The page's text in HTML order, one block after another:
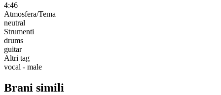
4:46
Atmosfera/Tema
neutral
Strumenti
drums
guitar
Altri tag
vocal - male
Brani simili